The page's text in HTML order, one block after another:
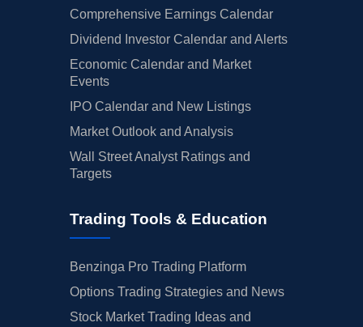
Comprehensive Earnings Calendar
Dividend Investor Calendar and Alerts
Economic Calendar and Market
Events
IPO Calendar and New Listings
Market Outlook and Analysis
Wall Street Analyst Ratings and
Targets
Trading Tools & Education
Benzinga Pro Trading Platform
Options Trading Strategies and News
Stock Market Trading Ideas and